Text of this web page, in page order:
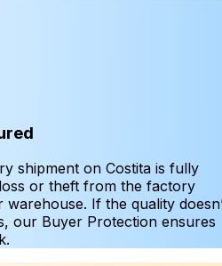
shipment on Costita is fully
or theft from the factory
If the quality
our Buyer Protection ensures